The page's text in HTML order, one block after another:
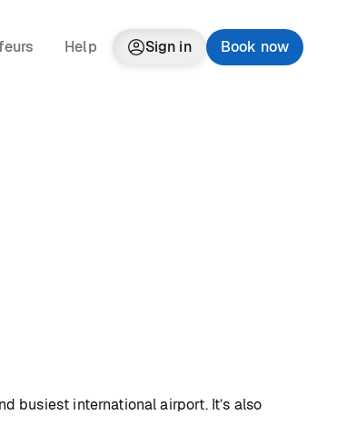
Help Sign in Book now
busiest international airport. It’s also